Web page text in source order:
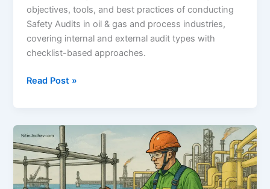
objectives, tools, and best practices of conducting
Safety Audits in oil & gas and process industries,
covering internal and external audit types with
checklist-based approaches.
Safety
Comprehensive
Guide
for
Oil
&
Read Post »